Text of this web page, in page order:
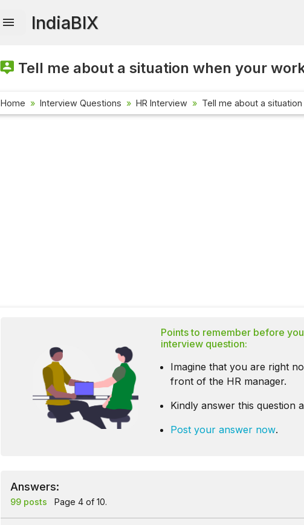
IndiaBIX
Tell me about a situation when your
Home Interview Questions HR Interview Tell me about a
Points to remember before
interview question:
Imagine that you are right
front of the HR manager.
Kindly answer this question
Post your answer now.
Answers:
99 posts Page 4 of 10.